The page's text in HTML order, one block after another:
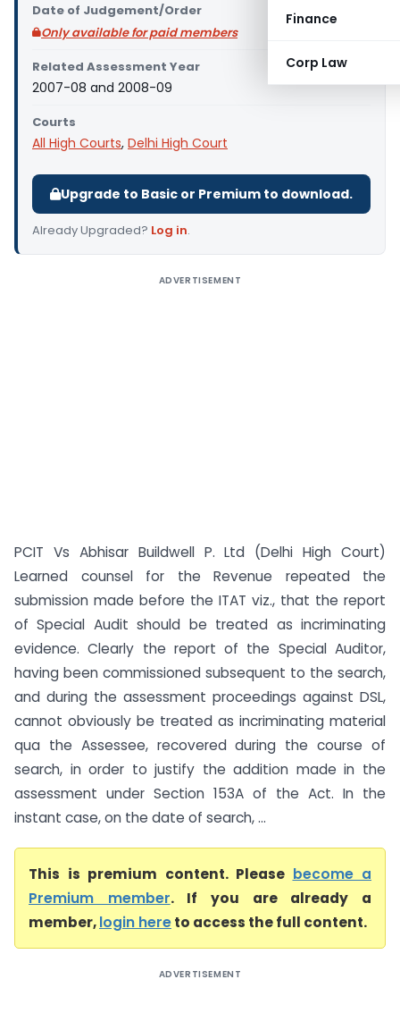
Finance
Corp Law
Date of Judgement/Order
Only available for paid members
Related Assessment Year
2007-08 and 2008-09
Courts
All High Courts, Delhi High Court
Upgrade to Basic or Premium to download.
Already Upgraded? Log in.
ADVERTISEMENT
PCIT Vs Abhisar Buildwell P. Ltd (Delhi High Court)
Learned counsel for the Revenue repeated the
submission made before the ITAT viz., that the report
of Special Audit should be treated as incriminating
evidence. Clearly the report of the Special Auditor,
having been commissioned subsequent to the search,
and during the assessment proceedings against DSL,
cannot obviously be treated as incriminating material
qua the Assessee, recovered during the course of
search, in order to justify the addition made in the
assessment under Section 153A of the Act. In the
instant case, on the date of search, ...
This is premium content. Please become a
Premium member. If you are already a
member,login hereto access the full content.
ADVERTISEMENT